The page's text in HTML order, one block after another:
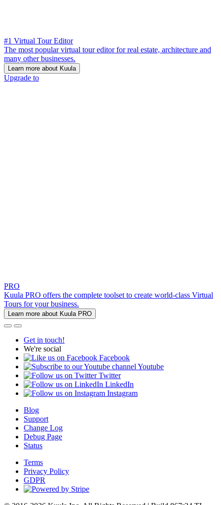
#1 Virtual Tour Editor
The most popular virtual tour editor for real estate, architecture and
many other businesses.
Learn more about Kuula
Upgrade to
PRO
Kuula PRO offers the complete toolset to create world-class Virtual
Tours for your business.
Learn more about Kuula PRO
Get in touch!
We're social
Facebook
Youtube
Twitter
LinkedIn
Instagram
Blog
Support
Change Log
Debug Page
Status
Terms
Privacy Policy
GDPR